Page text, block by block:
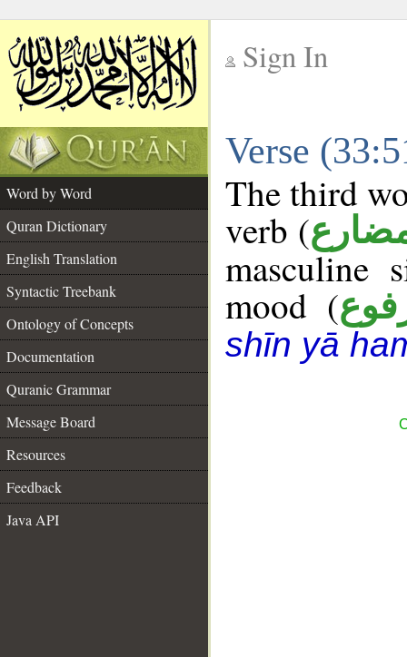
Sign In
Verse
Word by Word
Quran Dictionary
English Translation
Syntactic Treebank
Ontology of Concepts
Documentation
Quranic Grammar
Message Board
Resources
Feedback
Java API
The third
verb (
masculine
mood (
shīn yā